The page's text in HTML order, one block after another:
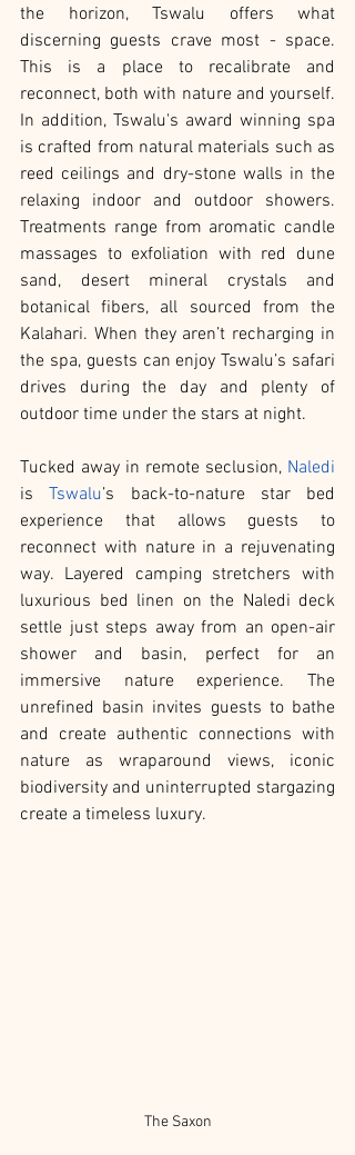
the horizon, Tswalu offers what
discerning guests crave most - space.
This is a place to recalibrate and
reconnect, both with nature and yourself.
In addition, Tswalu's award winning spa
is crafted from natural materials such as
reed ceilings and dry-stone walls in the
relaxing indoor and outdoor showers.
Treatments range from aromatic candle
massages to exfoliation with red dune
sand, desert mineral crystals and
botanical fibers, all sourced from the
Kalahari. When they aren’t recharging in
the spa, guests can enjoy Tswalu’s safari
drives during the day and plenty of
outdoor time under the stars at night.
Tucked away in remote seclusion, Naledi
is Tswalu’s back-to-nature star bed
experience that allows guests to
reconnect with nature in a rejuvenating
way. Layered camping stretchers with
luxurious bed linen on the Naledi deck
settle just steps away from an open-air
shower and basin, perfect for an
immersive nature experience. The
unrefined basin invites guests to bathe
and create authentic connections with
nature as wraparound views, iconic
biodiversity and uninterrupted stargazing
create a timeless luxury.
The Saxon